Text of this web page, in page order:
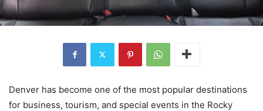
Denver has become one of the most popular destinations
for business, tourism, and special events in the Rocky